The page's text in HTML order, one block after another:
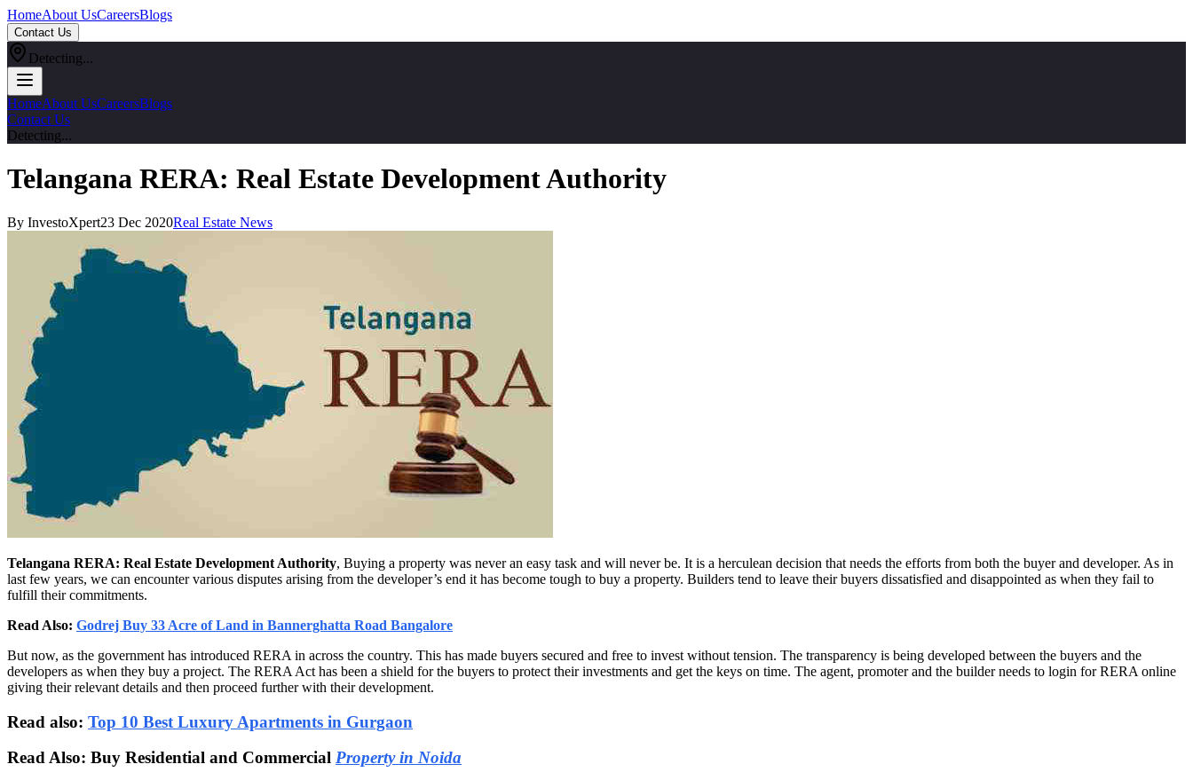
HomeAbout UsCareersBlogs
Contact Us
Detecting...
HomeAbout UsCareersBlogs
Contact Us
Detecting...
Telangana RERA: Real Estate Development Authority
By InvestoXpert23 Dec 2020Real Estate News
Telangana RERA: Real Estate Development Authority, Buying a property was never an easy task and will never be. It is a herculean decision that needs the efforts from both the buyer and developer. As in
last few years, we can encounter various disputes arising from the developer’s end it has become tough to buy a property. Builders tend to leave their buyers dissatisfied and disappointed as when they fail to
fulfill their commitments.
Read Also: Godrej Buy 33 Acre of Land in Bannerghatta Road Bangalore
But now, as the government has introduced RERA in across the country. This has made buyers secured and free to invest without tension. The transparency is being developed between the buyers and the
developers as when they buy a project. The RERA Act has been a shield for the buyers to protect their investments and get the keys on time. The agent, promoter and the builder needs to login for RERA online
giving their relevant details and then proceed further with their development.
Read also: Top 10 Best Luxury Apartments in Gurgaon
Read Also: Buy Residential and Commercial Property in Noida